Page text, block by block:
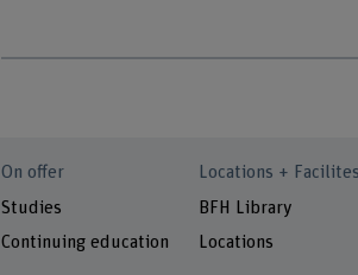
On offer
Studies
Continuing education
Locations + Facilites
BFH Library
Locations